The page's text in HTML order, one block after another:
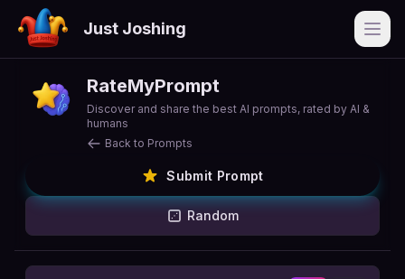
Just Joshing
RateMyPrompt
Discover and share the best AI prompts, rated by AI &
humans
Back to Prompts
Submit Prompt
Random